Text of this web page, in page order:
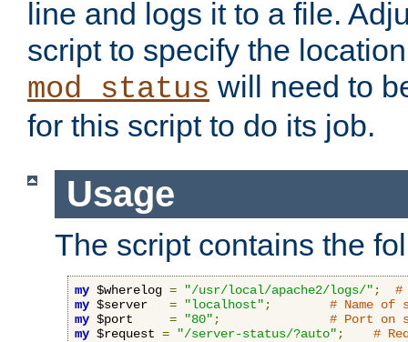
line and logs it to a file.
script to specify the
mod_status will need to
for this script to do its job.
Usage
The script contains the
my $wherelog = "/usr/local/apache2/logs/" ;
#
my $server = "localhost" ;
# Name of
my $port = "80" ;
# Port on
my $request = "/server-status/?auto" ; #